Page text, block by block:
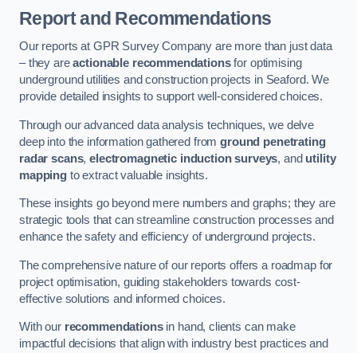
Report and Recommendations
Our reports at GPR Survey Company are more than just data
– they areactionable recommendationsfor optimising
underground utilities and construction projects in Seaford. We
provide detailed insights to support well-considered choices.
Through our advanced data analysis techniques, we delve
deep into the information gathered fromground penetrating
radar scans,electromagnetic induction surveys, and utility
mappingto extract valuable insights.
These insights go beyond mere numbers and graphs; they are
strategic tools that can streamline construction processes and
enhance the safety and efficiency of underground projects.
The comprehensive nature of our reports offers a roadmap for
project optimisation, guiding stakeholders towards cost-
effective solutions and informed choices.
With our recommendationsin hand, clients can make
impactful decisions that align with industry best practices and